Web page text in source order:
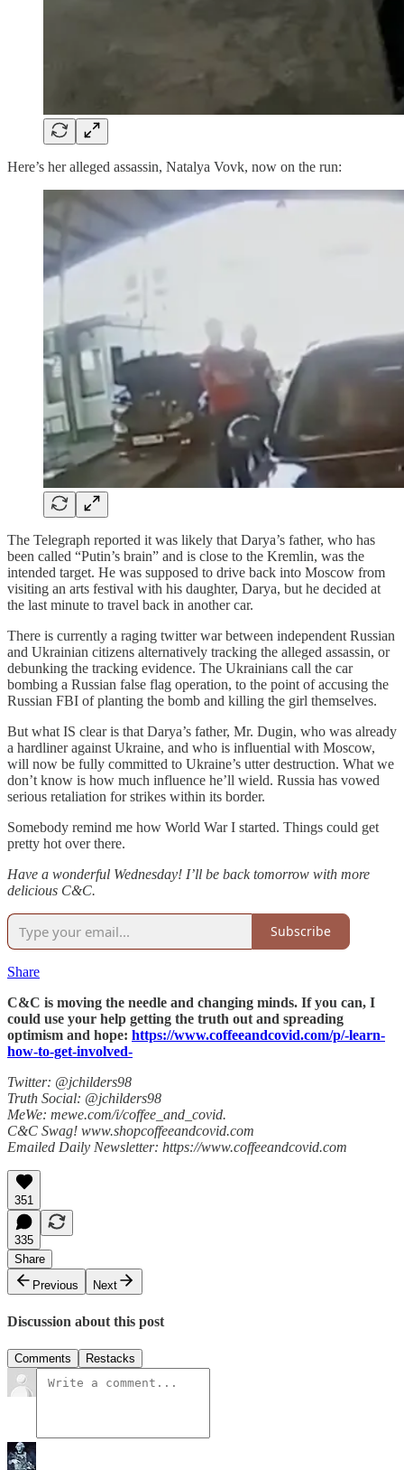
Here’s her alleged assassin, Natalya Vovk, now on the run:
The Telegraph reported it was likely that Darya’s father, who has
been called “Putin’s brain” and is close to the Kremlin, was the
intended target. He was supposed to drive back into Moscow from
visiting an arts festival with his daughter, Darya, but he decided at
the last minute to travel back in another car.
There is currently a raging twitter war between independent Russian
and Ukrainian citizens alternatively tracking the alleged assassin, or
debunking the tracking evidence. The Ukrainians call the car
bombing a Russian false flag operation, to the point of accusing the
Russian FBI of planting the bomb and killing the girl themselves.
But what IS clear is that Darya’s father, Mr. Dugin, who was already
a hardliner against Ukraine, and who is influential with Moscow,
will now be fully committed to Ukraine’s utter destruction. What we
don’t know is how much influence he’ll wield. Russia has vowed
serious retaliation for strikes within its border.
Somebody remind me how World War I started. Things could get
pretty hot over there.
Have a wonderful Wednesday! I’ll be back tomorrow with more
delicious C&C.
Subscribe
Share
C&C is moving the needle and changing minds. If you can, I
could use your help getting the truth out and spreading
optimism and hope: https://www.coffeeandcovid.com/p/-learn-
how-to-get-involved-
Twitter: @jchilders98
Truth Social: @jchilders98
MeWe: mewe.com/i/coffee_and_covid.
C&C Swag! www.shopcoffeeandcovid.com
Emailed Daily Newsletter: https://www.coffeeandcovid.com
351
335
Share
Previous
Next
Discussion about this post
Comments Restacks